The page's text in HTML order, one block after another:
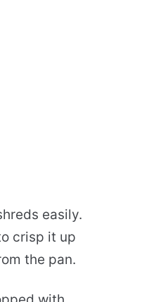
easily.
crisp it up
the pan.